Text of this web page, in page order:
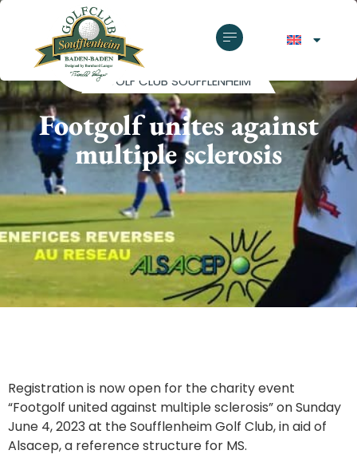
GOLF CLUB SOUFFLENHEIM
Footgolf unites against
multiple sclerosis
Registration is now open for the charity event
“Footgolf united against multiple sclerosis” on Sunday
June 4, 2023 at the Soufflenheim Golf Club, in aid of
Alsacep, a reference structure for MS.